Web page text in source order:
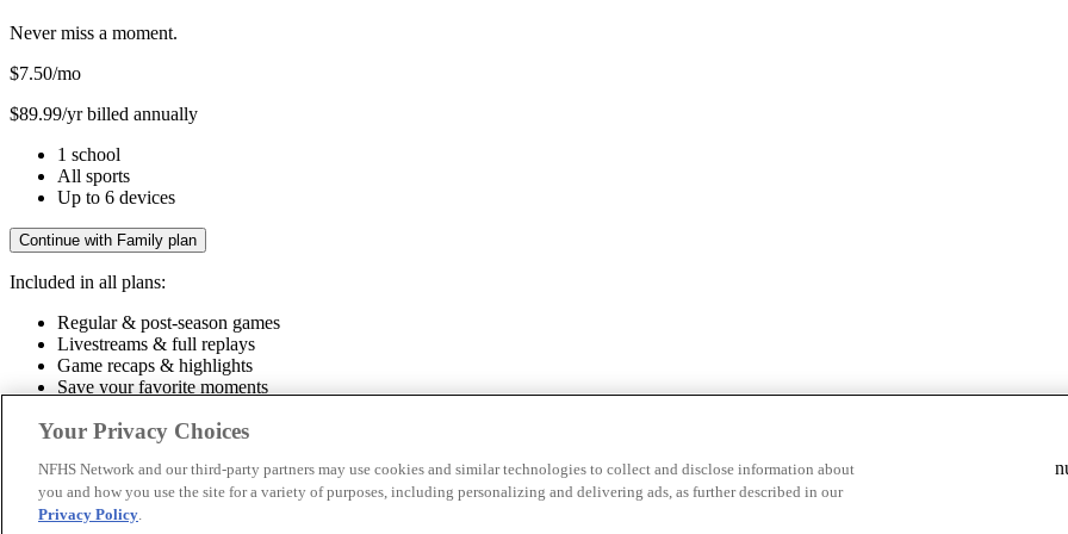
Never miss a moment.
$7.50/mo
$89.99/yr billed annually
1 school
All sports
Up to 6 devices
Continue with Family plan
Included in all plans:
Regular & post-season games
Livestreams & full replays
Game recaps & highlights
Save your favorite moments
Included in all plans:
Regular & post-season gamesLivestreams & full replaysGame recaps & highlightsSave your favorite moments
© 2026 NFHS Network LLC
Your Privacy Choices
NFHS Network and our third-party partners may use cookies and similar technologies to collect and disclose information about
you and how you use the site for a variety of purposes, including personalizing and delivering ads, as further described in our
Privacy Policy.